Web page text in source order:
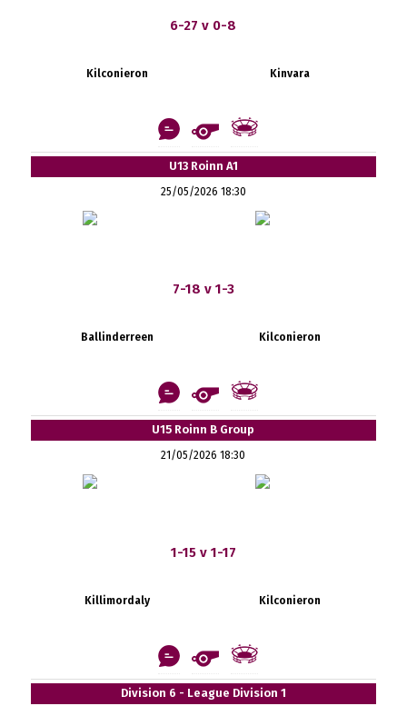
6-27 v 0-8
Kilconieron Kinvara
U13 Roinn A1
25/05/2026 18:30
7-18 v 1-3
Ballinderreen Kilconieron
U15 Roinn B Group
21/05/2026 18:30
1-15 v 1-17
Killimordaly Kilconieron
Division 6 - League Division 1